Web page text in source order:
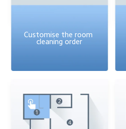
Customise the room
cleaning order